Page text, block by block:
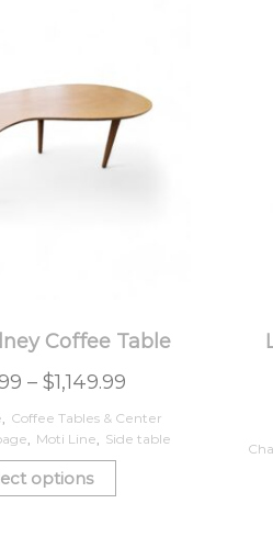
Coffee Table
– $1,149.99
Coffee Tables & Center
Moti Line Side table
options